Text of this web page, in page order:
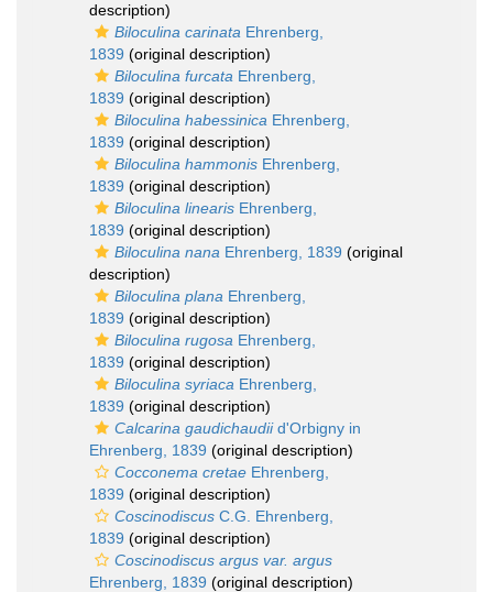
description)
Biloculina carinata Ehrenberg,
1839 (original description)
Biloculina furcata Ehrenberg,
1839 (original description)
Biloculina habessinica Ehrenberg,
1839 (original description)
Biloculina hammonis Ehrenberg,
1839 (original description)
Biloculina linearis Ehrenberg,
1839 (original description)
Biloculina nana Ehrenberg, 1839 (original
description)
Biloculina plana Ehrenberg,
1839 (original description)
Biloculina rugosa Ehrenberg,
1839 (original description)
Biloculina syriaca Ehrenberg,
1839 (original description)
Calcarina gaudichaudiid'Orbigny in
Ehrenberg, 1839 (original description)
Cocconema cretae Ehrenberg,
1839 (original description)
Coscinodiscus C.G. Ehrenberg,
1839 (original description)
Coscinodiscus argus var. argus
Ehrenberg, 1839 (original description)